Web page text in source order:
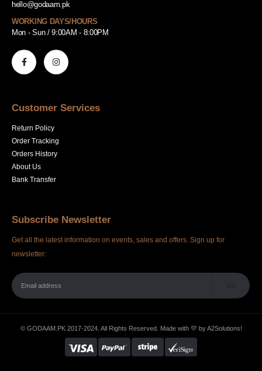
hello@godaam.pk
WORKING DAYS/HOURS
Mon - Sun / 9:00AM - 8:00PM
Customer Services
Return Policy
Order Tracking
Orders History
About Us
Bank Transfer
Subscribe Newsletter
Get all the latest information on events, sales and offers. Sign up for
newsletter:
© GODAAM.PK 2017-2024. All Rights Reserved. Made with 💛 byA2Solutions!